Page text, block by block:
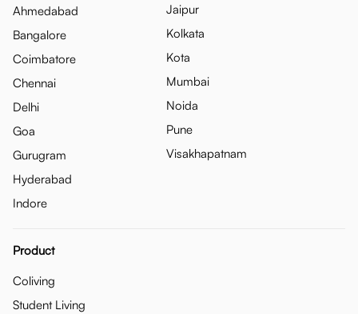
Ahmedabad
Bangalore
Coimbatore
Chennai
Delhi
Goa
Gurugram
Hyderabad
Indore
Jaipur
Kolkata
Kota
Mumbai
Noida
Pune
Visakhapatnam
Product
Coliving
Student Living